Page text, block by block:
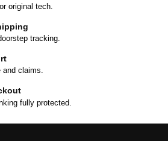
original tech.
tracking.
and claims.
fully protected.